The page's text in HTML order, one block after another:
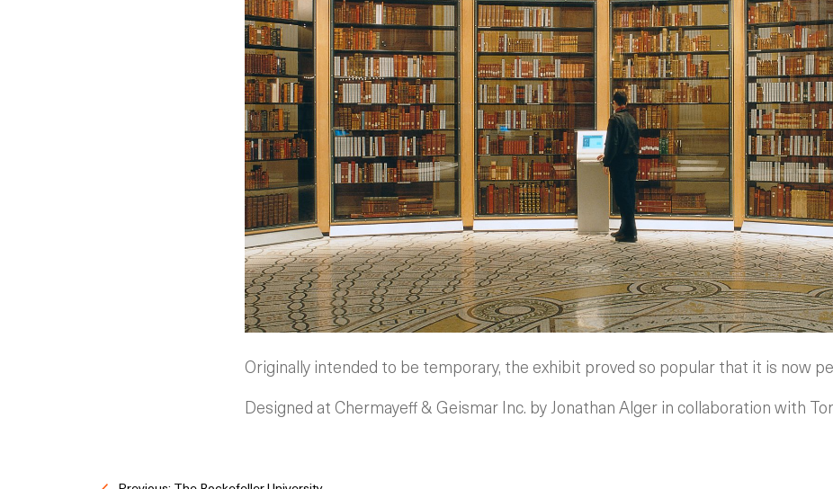
Originally intended to be temporary, the exhibit proved so popular that it is now
Designed at Chermayeff & Geismar Inc. by Jonathan Alger in collaboration with